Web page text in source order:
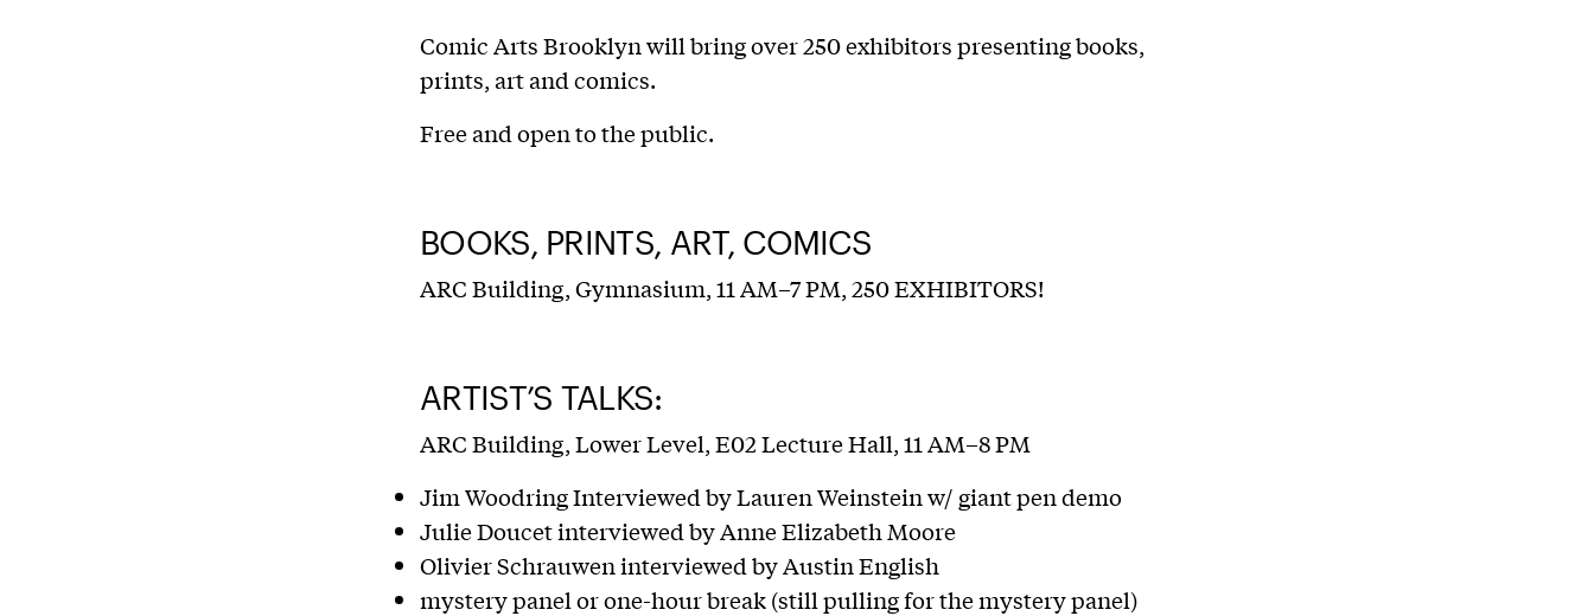
Comic Arts Brooklyn will bring over 250 exhibitors presenting books,
prints, art and comics.
Free and open to the public.
BOOKS, PRINTS, ART, COMICS
ARC Building, Gymnasium, 11 AM–7 PM, 250 EXHIBITORS!
ARTIST’S TALKS:
ARC Building, Lower Level, E02 Lecture Hall, 11 AM–8 PM
Jim Woodring Interviewed by Lauren Weinstein w/ giant pen demo
Julie Doucet interviewed by Anne Elizabeth Moore
Olivier Schrauwen interviewed by Austin English
mystery panel or one-hour break (still pulling for the mystery panel)